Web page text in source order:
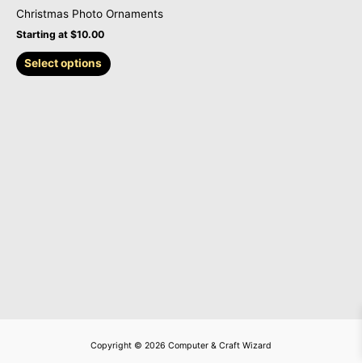
Christmas Photo Ornaments
Starting at $10.00
Select options
on
page
Copyright © 2026 Computer & Craft Wizard